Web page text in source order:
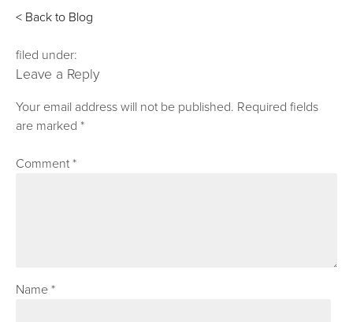
< Back to Blog
filed under:
Leave a Reply
Your email address will not be published. Required fields
are marked*
Comment*
Name*